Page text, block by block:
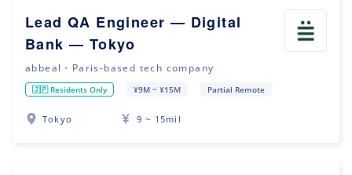
Lead QA Engineer — Digital
Bank — Tokyo
abbeal・Paris-based tech company
🇯🇵 Residents Only ¥9M ~ ¥15M Partial Remote
Tokyo 9 ~ 15mil